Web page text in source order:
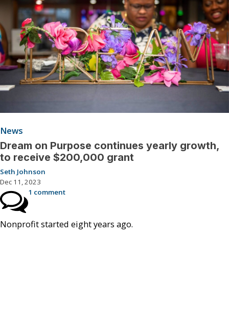
News
Dream on Purpose continues yearly growth,
to receive $200,000 grant
Seth Johnson
Dec 11, 2023
1 comment
Nonprofit started eight years ago.